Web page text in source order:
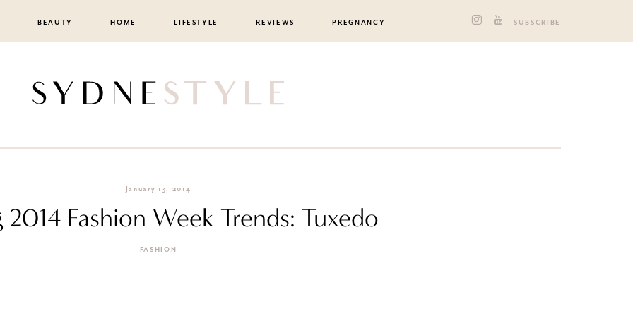
BEAUTY HOME LIFESTYLE REVIEWS PREGNANCY SUBSCRIBE
January 13, 2014
2014 Fashion Week Trends: Tuxedo
FASHION